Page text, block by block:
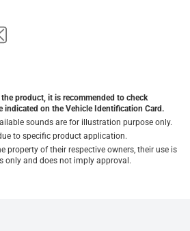
product, it is recommended to check
indicated on the Vehicle Identification Card.
sounds are for illustration purpose only.
to specific product application.
property of their respective owners, their use is
only and does not imply approval.